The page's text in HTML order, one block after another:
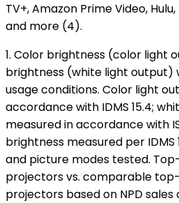
TV+, Amazon Prime Video,
and more (4).
1. Color brightness (color light
brightness (white light output)
usage conditions. Color light
accordance with IDMS 15.4;
measured in accordance with
brightness measured per IDMS
and picture modes tested.
projectors vs. comparable top-
projectors based on NPD